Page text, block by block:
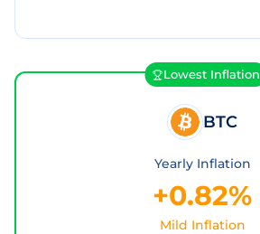
Lowest Inflation
BTC
Yearly Inflation
+0.82%
Mild Inflation